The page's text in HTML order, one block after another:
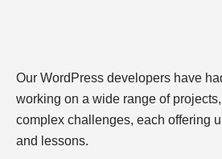
Our WordPress developers have
working on a wide range of
complex challenges, each offering
and lessons.